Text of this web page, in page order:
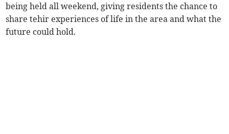
being held all weekend, giving residents the chance to
share tehir experiences of life in the area and what the
future could hold.